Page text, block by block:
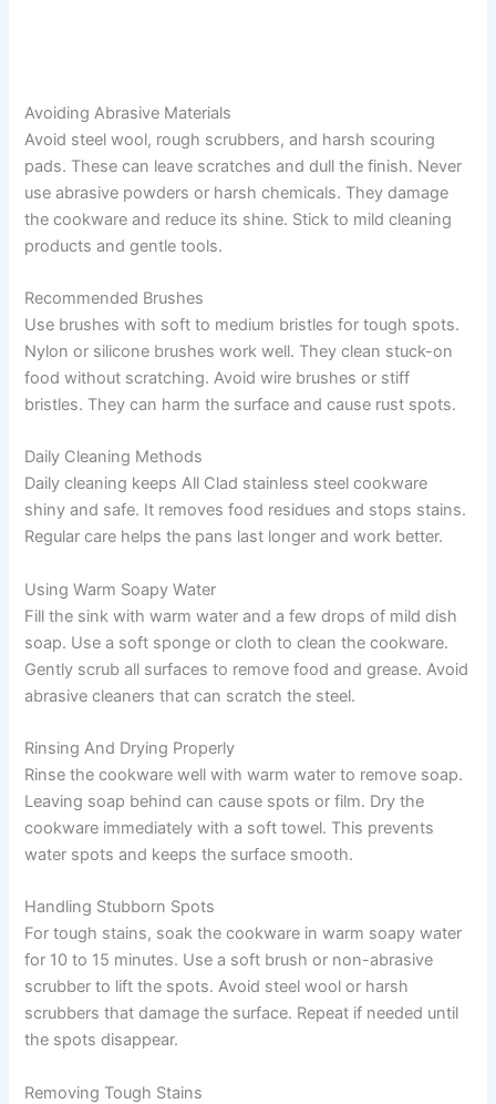
Avoiding Abrasive Materials
Avoid steel wool, rough scrubbers, and harsh scouring
pads. These can leave scratches and dull the finish. Never
use abrasive powders or harsh chemicals. They damage
the cookware and reduce its shine. Stick to mild cleaning
products and gentle tools.
Recommended Brushes
Use brushes with soft to medium bristles for tough spots.
Nylon or silicone brushes work well. They clean stuck-on
food without scratching. Avoid wire brushes or stiff
bristles. They can harm the surface and cause rust spots.
Daily Cleaning Methods
Daily cleaning keeps All Clad stainless steel cookware
shiny and safe. It removes food residues and stops stains.
Regular care helps the pans last longer and work better.
Using Warm Soapy Water
Fill the sink with warm water and a few drops of mild dish
soap. Use a soft sponge or cloth to clean the cookware.
Gently scrub all surfaces to remove food and grease. Avoid
abrasive cleaners that can scratch the steel.
Rinsing And Drying Properly
Rinse the cookware well with warm water to remove soap.
Leaving soap behind can cause spots or film. Dry the
cookware immediately with a soft towel. This prevents
water spots and keeps the surface smooth.
Handling Stubborn Spots
For tough stains, soak the cookware in warm soapy water
for 10 to 15 minutes. Use a soft brush or non-abrasive
scrubber to lift the spots. Avoid steel wool or harsh
scrubbers that damage the surface. Repeat if needed until
the spots disappear.
Removing Tough Stains